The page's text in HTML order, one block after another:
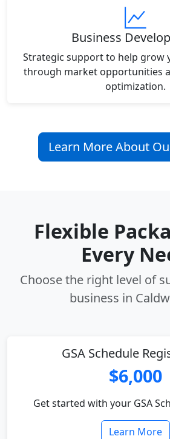
Business
Strategic support to help grow
through market opportunities
optimization.
Learn More About
Flexible
Every
Choose the right level of
business in
GSA Schedule
$6,000
Get started with your GSA
Learn More